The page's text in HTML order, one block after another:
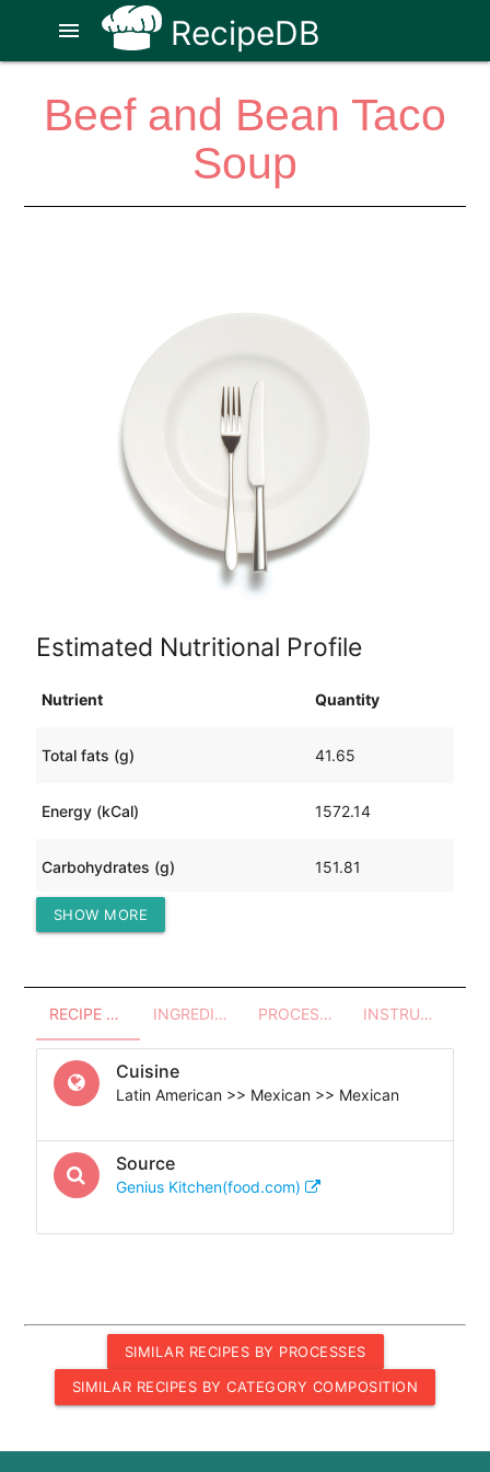
RecipeDB
menu
Beef and Bean Taco
Soup
Estimated Nutritional Profile
Nutrient Quantity
Total fats (g) 41.65
Energy (kCal) 1572.14
Carbohydrates (g) 151.81
Protein (g)
SHOW MORE
RECIPE OVERVIEW INGREDIENTS PROCESSES - UTENSILS INSTRUCTIONS
Cuisine
Latin American >> Mexican >> Mexican
Source
Genius Kitchen(food.com)
SIMILAR RECIPES BY PROCESSES
SIMILAR RECIPES BY CATEGORY COMPOSITION